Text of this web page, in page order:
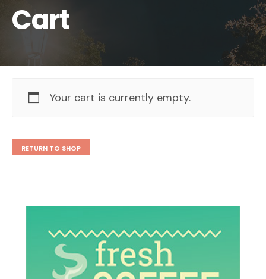
Cart
Your cart is currently empty.
RETURN TO SHOP